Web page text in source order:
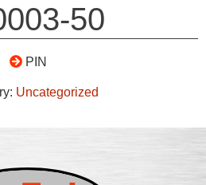
50
PIN
Uncategorized